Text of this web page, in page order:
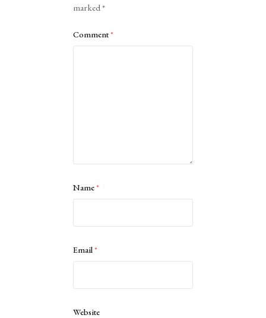
marked*
Comment*
Name*
Email*
Website